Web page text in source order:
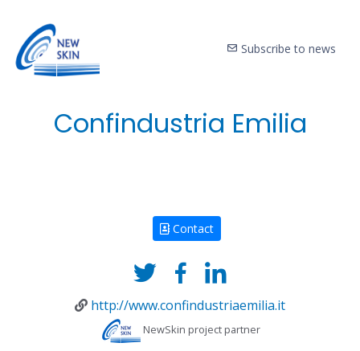
Subscribe to news
Confindustria Emilia
Contact
http://www.confindustriaemilia.it
NewSkin project partner